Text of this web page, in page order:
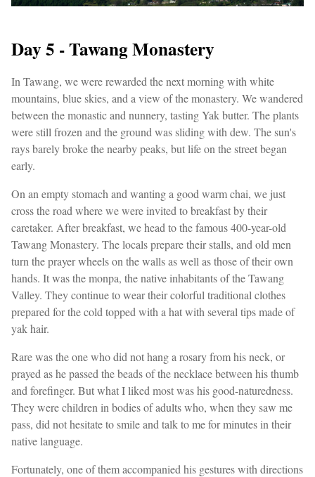
Day 5 - Tawang Monastery
In Tawang, we were rewarded the next morning with white
mountains, blue skies, and a view of the monastery. We wandered
between the monastic and nunnery, tasting Yak butter. The plants
were still frozen and the ground was sliding with dew. The sun's
rays barely broke the nearby peaks, but life on the street began
early.
On an empty stomach and wanting a good warm chai, we just
cross the road where we were invited to breakfast by their
caretaker. After breakfast, we head to the famous 400-year-old
Tawang Monastery. The locals prepare their stalls, and old men
turn the prayer wheels on the walls as well as those of their own
hands. It was the monpa, the native inhabitants of the Tawang
Valley. They continue to wear their colorful traditional clothes
prepared for the cold topped with a hat with several tips made of
yak hair.
Rare was the one who did not hang a rosary from his neck, or
prayed as he passed the beads of the necklace between his thumb
and forefinger. But what I liked most was his good-naturedness.
They were children in bodies of adults who, when they saw me
pass, did not hesitate to smile and talk to me for minutes in their
native language.
Fortunately, one of them accompanied his gestures with directions